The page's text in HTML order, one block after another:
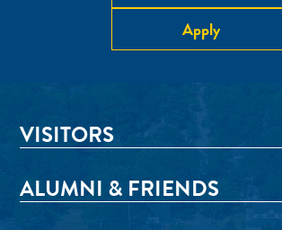
Apply
VISITORS
ALUMNI & FRIENDS